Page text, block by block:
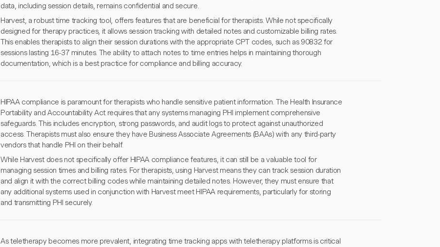
data, including session details, remains confidential and secure.
Harvest, a robust time tracking tool, offers features that are beneficial for therapists. While not specifically
designed for therapy practices, it allows session tracking with detailed notes and customizable billing rates.
This enables therapists to align their session durations with the appropriate CPT codes, such as 90832 for
sessions lasting 16-37 minutes. The ability to attach notes to time entries helps in maintaining thorough
documentation, which is a best practice for compliance and billing accuracy.
HIPAA compliance is paramount for therapists who handle sensitive patient information. The Health Insurance
Portability and Accountability Act requires that any systems managing PHI implement comprehensive
safeguards. This includes encryption, strong passwords, and audit logs to protect against unauthorized
access. Therapists must also ensure they have Business Associate Agreements (BAAs) with any third-party
vendors that handle PHI on their behalf.
While Harvest does not specifically offer HIPAA compliance features, it can still be a valuable tool for
managing session times and billing rates. For therapists, using Harvest means they can track session duration
and align it with the correct billing codes while maintaining detailed notes. However, they must ensure that
any additional systems used in conjunction with Harvest meet HIPAA requirements, particularly for storing
and transmitting PHI securely.
As teletherapy becomes more prevalent, integrating time tracking apps with teletherapy platforms is critical